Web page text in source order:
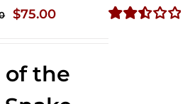
Original
$125.00.
$75.00Current
$75.00.
of the